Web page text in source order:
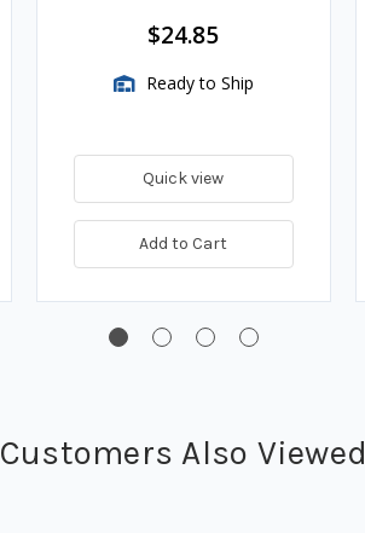
$24.85
Ready to Ship
Quick view
Add to Cart
Customers Also Viewed